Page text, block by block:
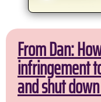
From Dan:
infringement
and shut